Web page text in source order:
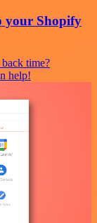
your Shopify
time?
help!